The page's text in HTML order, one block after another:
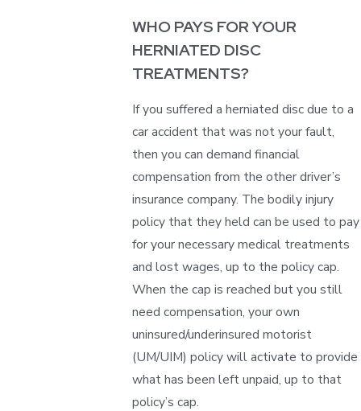
WHO PAYS FOR YOUR
HERNIATED DISC
TREATMENTS?
If you suffered a herniated disc due to a
car accident that was not your fault,
then you can demand financial
compensation from the other driver’s
insurance company. The bodily injury
policy that they held can be used to pay
for your necessary medical treatments
and lost wages, up to the policy cap.
When the cap is reached but you still
need compensation, your own
uninsured/underinsured motorist
(UM/UIM) policy will activate to provide
what has been left unpaid, up to that
policy’s cap.